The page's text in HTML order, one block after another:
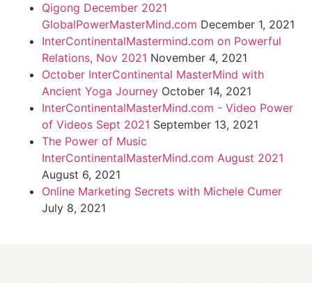
Qigong December 2021
GlobalPowerMasterMind.com December 1, 2021
InterContinentalMastermind.com on Powerful
Relations, Nov 2021 November 4, 2021
October InterContinental MasterMind with
Ancient Yoga Journey October 14, 2021
InterContinentalMasterMind.com - Video Power
of Videos Sept 2021 September 13, 2021
The Power of Music
InterContinentalMasterMind.com August 2021
August 6, 2021
Online Marketing Secrets with Michele Cumer
July 8, 2021